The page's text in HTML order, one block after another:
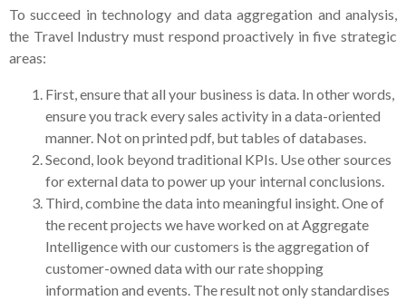
To succeed in technology and data aggregation and analysis,
the Travel Industry must respond proactively in five strategic
areas:
First, ensure that all your business is data. In other words,
ensure you track every sales activity in a data-oriented
manner. Not on printed pdf, but tables of databases.
Second, look beyond traditional KPIs. Use other sources
for external data to power up your internal conclusions.
Third, combine the data into meaningful insight. One of
the recent projects we have worked on at Aggregate
Intelligence with our customers is the aggregation of
customer-owned data with our rate shopping
information and events. The result not only standardises